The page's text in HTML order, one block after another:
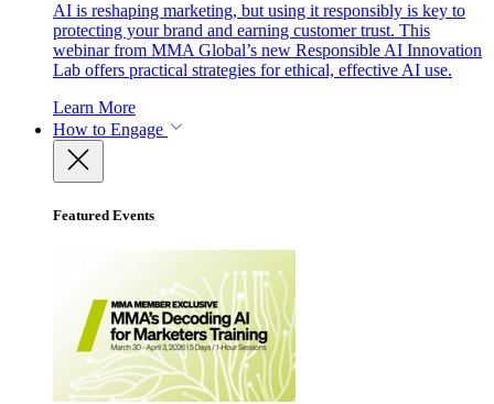
AI is reshaping marketing, but using it responsibly is key to
protecting your brand and earning customer trust. This
webinar from MMA Global’s new Responsible AI Innovation
Lab offers practical strategies for ethical, effective AI use.
Learn More
How to Engage
Featured Events